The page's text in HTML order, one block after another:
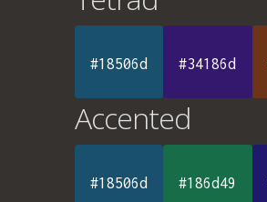
#18506d #34186d
Accented
#18506d #186d49